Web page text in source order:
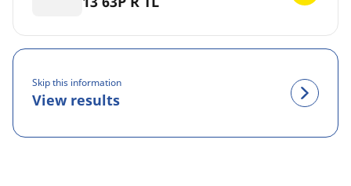
Skip this information
View results